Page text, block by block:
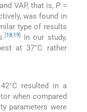
VAP, that is,P =
was found in
type of results
18,19]
In our study,
at 37°C rather
resulted in a
when compared
parameters were